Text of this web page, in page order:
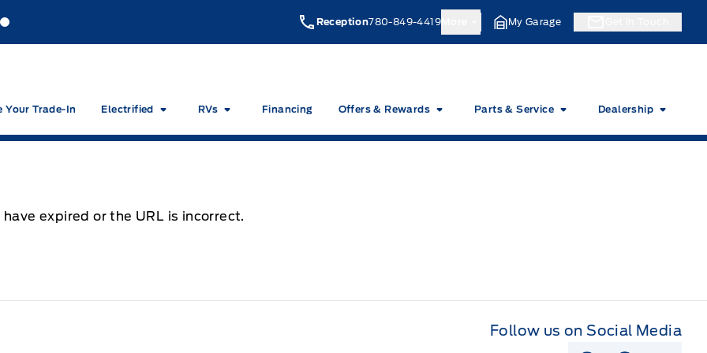
Ford Reception780-849-4419More My Garage
Your Trade-In Electrified RVs Financing Offers & Rewards Parts & Service Dealership
expired or the URL is incorrect.
Follow us on Social Media